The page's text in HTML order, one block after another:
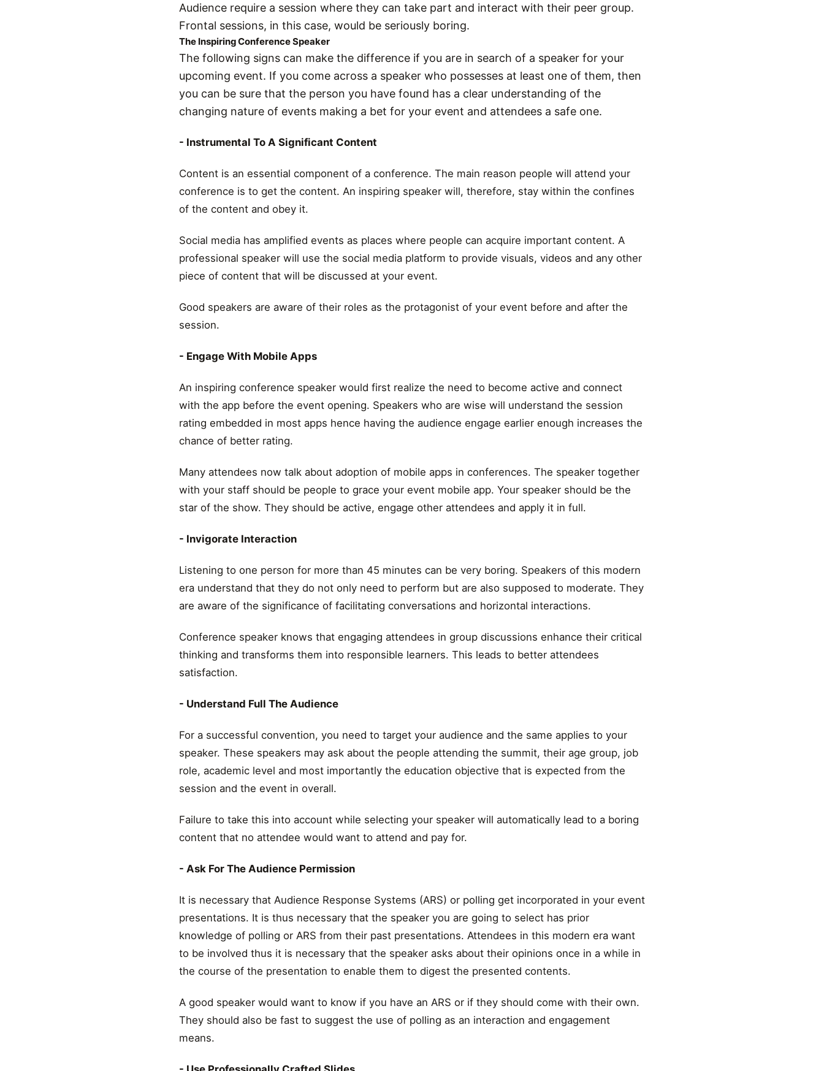
Audience require a session where they can take part and interact with their peer group.
Frontal sessions, in this case, would be seriously boring.
The Inspiring Conference Speaker
The following signs can make the difference if you are in search of a speaker for your
upcoming event. If you come across a speaker who possesses at least one of them, then
you can be sure that the person you have found has a clear understanding of the
changing nature of events making a bet for your event and attendees a safe one.
- Instrumental To A Significant Content
Content is an essential component of a conference. The main reason people will attend your
conference is to get the content. An inspiring speaker will, therefore, stay within the confines
of the content and obey it.
Social media has amplified events as places where people can acquire important content. A
professional speaker will use the social media platform to provide visuals, videos and any other
piece of content that will be discussed at your event.
Good speakers are aware of their roles as the protagonist of your event before and after the
session.
- Engage With Mobile Apps
An inspiring conference speaker would first realize the need to become active and connect
with the app before the event opening. Speakers who are wise will understand the session
rating embedded in most apps hence having the audience engage earlier enough increases the
chance of better rating.
Many attendees now talk about adoption of mobile apps in conferences. The speaker together
with your staff should be people to grace your event mobile app. Your speaker should be the
star of the show. They should be active, engage other attendees and apply it in full.
- Invigorate Interaction
Listening to one person for more than 45 minutes can be very boring. Speakers of this modern
era understand that they do not only need to perform but are also supposed to moderate. They
are aware of the significance of facilitating conversations and horizontal interactions.
Conference speaker knows that engaging attendees in group discussions enhance their critical
thinking and transforms them into responsible learners. This leads to better attendees
satisfaction.
- Understand Full The Audience
For a successful convention, you need to target your audience and the same applies to your
speaker. These speakers may ask about the people attending the summit, their age group, job
role, academic level and most importantly the education objective that is expected from the
session and the event in overall.
Failure to take this into account while selecting your speaker will automatically lead to a boring
content that no attendee would want to attend and pay for.
- Ask For The Audience Permission
It is necessary that Audience Response Systems (ARS) or polling get incorporated in your event
presentations. It is thus necessary that the speaker you are going to select has prior
knowledge of polling or ARS from their past presentations. Attendees in this modern era want
to be involved thus it is necessary that the speaker asks about their opinions once in a while in
the course of the presentation to enable them to digest the presented contents.
A good speaker would want to know if you have an ARS or if they should come with their own.
They should also be fast to suggest the use of polling as an interaction and engagement
means.